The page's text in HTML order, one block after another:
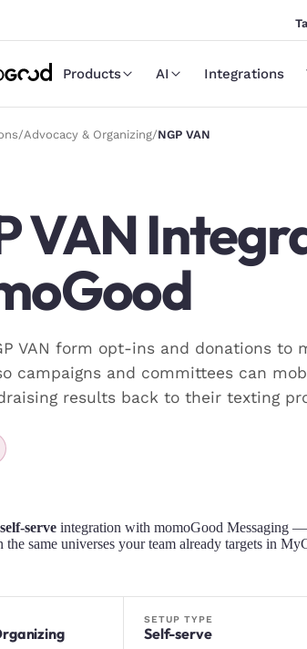
Products AI Integrations
/Advocacy & Organizing/NGP VAN
VAN
VAN form opt-ins and donations to
campaigns and committees can
results back to their texting
self-serve integration with momoGood Messaging
the same universes your team already targets in
SETUP TYPE
Self-serve